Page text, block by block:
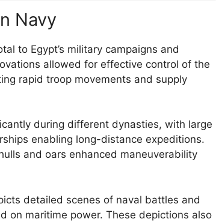
Navy
to Egypt’s military campaigns and
allowed for effective control of the
rapid troop movements and supply
during different dynasties, with large
enabling long-distance expeditions.
and oars enhanced maneuverability
detailed scenes of naval battles and
on maritime power. These depictions also